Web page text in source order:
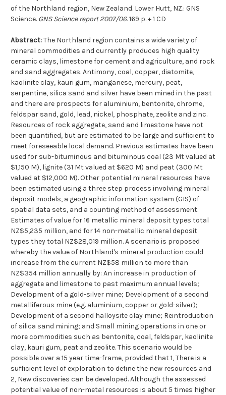
of the Northland region, New Zealand. Lower Hutt, NZ.: GNS
Science. GNS Science report 2007/06.169 p. + 1 CD
Abstract:The Northland region contains a wide variety of
mineral commodities and currently produces high quality
ceramic clays, limestone for cement and agriculture, and rock
and sand aggregates. Antimony, coal, copper, diatomite,
kaolinite clay, kauri gum, manganese, mercury, peat,
serpentine, silica sand and silver have been mined in the past
and there are prospects for aluminium, bentonite, chrome,
feldspar sand, gold, lead, nickel, phosphate, zeolite and zinc.
Resources of rock aggregate, sand and limestone have not
been quantified, but are estimated to be large and sufficient to
meet foreseeable local demand. Previous estimates have been
used for sub-bituminous and bituminous coal (23 Mt valued at
$1,150 M), lignite (31 Mt valued at $620 M) and peat (300 Mt
valued at $12,000 M). Other potential mineral resources have
been estimated using a three step process involving mineral
deposit models, a geographic information system (GIS) of
spatial data sets, and a counting method of assessment.
Estimates of value for 16 metallic mineral deposit types total
NZ$5,235 million, and for 14 non-metallic mineral deposit
types they total NZ$28,019 million. A scenario is proposed
whereby the value of Northland's mineral production could
increase from the current NZ$58 million to more than
NZ$354 million annually by: An increase in production of
aggregate and limestone to past maximum annual levels;
Development of a gold-silver mine; Development of a second
metalliferous mine (e.g. aluminium, copper or gold-silver);
Development of a second halloysite clay mine; Reintroduction
of silica sand mining; and Small mining operations in one or
more commodities such as bentonite, coal, feldspar, kaolinite
clay, kauri gum, peat and zeolite. This scenario would be
possible over a 15 year time-frame, provided that 1, There is a
sufficient level of exploration to define the new resources and
2, New discoveries can be developed. Although the assessed
potential value of non-metal resources is about 5 times higher